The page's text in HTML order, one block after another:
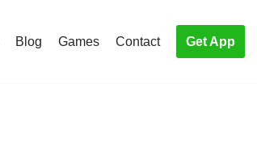
Blog Games Contact Get App